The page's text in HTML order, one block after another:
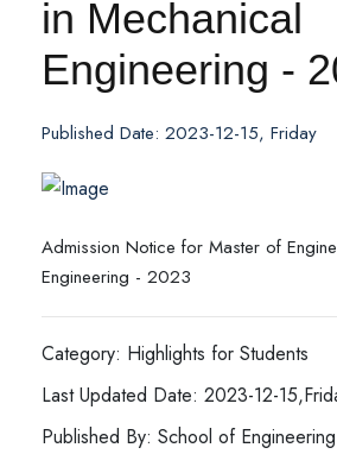
in Mechanical
Engineering -
Published Date: 2023-12-15, Friday
Admission Notice for Master of
Engineering - 2023
Category: Highlights for Students
Last Updated Date: 2023-12-
Published By: School of Engineering